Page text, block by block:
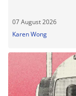
07 August 2026
Karen Wong